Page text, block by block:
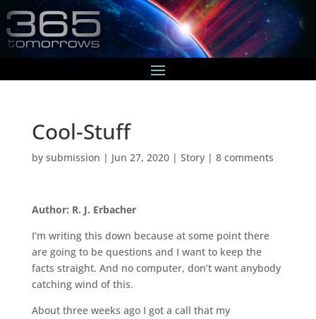
Cool-Stuff
by submission | Jun 27, 2020| Story| 8 comments
Author: R. J. Erbacher
I’m writing this down because at some point there
are going to be questions and I want to keep the
facts straight. And no computer, don’t want anybody
catching wind of this.
About three weeks ago I got a call that my